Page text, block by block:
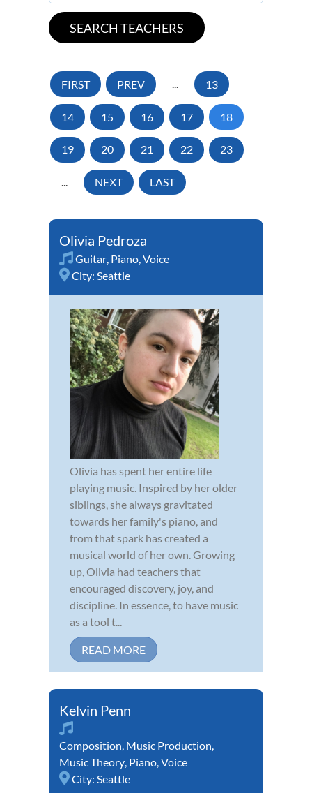
FIRST PREV ... 13
14 15 16 17 18
19 20 21 22 23
... NEXT LAST
Olivia Pedroza
Guitar, Piano,Voice
City: Seattle
Olivia has spent her entire life
playing music. Inspired by her older
siblings, she always gravitated
towards her family's piano, and
from that spark has created a
musical world of her own. Growing
up, Olivia had teachers that
encouraged discovery, joy, and
discipline. In essence, to have music
as a tool t...
READ MORE
Kelvin Penn
Composition, Music Production,
Music Theory, Piano,Voice
City: Seattle